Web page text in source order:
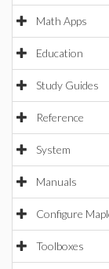
Math Apps
Education
Study Guides
Reference
System
Manuals
Configure
Toolboxes